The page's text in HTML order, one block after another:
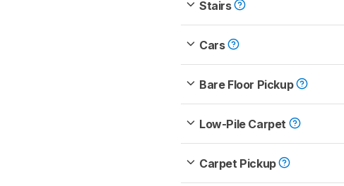
Stairs
Cars
Bare Floor Pickup
Low-Pile Carpet
Carpet Pickup